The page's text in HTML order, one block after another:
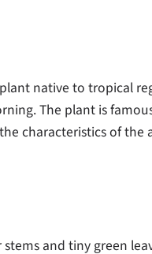
native to tropical
The plant is
characteristics of the
and tiny green